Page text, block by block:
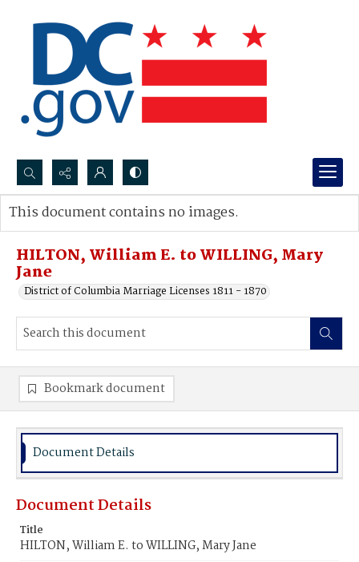
Search...
Advanced search
HILTON, William E. to WILLING, Mary
Jane
District of Columbia Marriage Licenses 1811 - 1870
This document contains no images.
Bookmark document
Document Details
Document Details
Title
HILTON, William E. to WILLING, Mary Jane